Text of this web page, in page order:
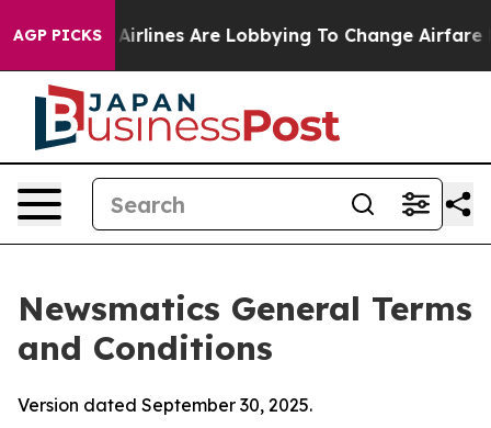
AGP PICKS
Are Lobbying To Change Airfare Font Sizes. It’s
Newsmatics General Terms
and Conditions
Version dated September 30, 2025.